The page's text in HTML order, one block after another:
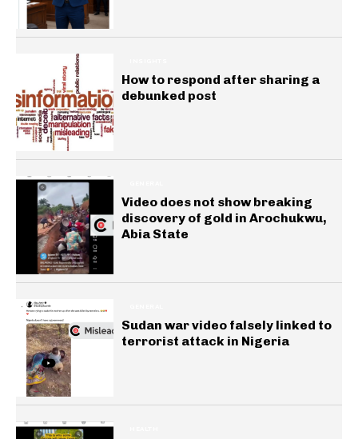
How to respond after sharing a
debunked post
Video does not show breaking
discovery of gold in Arochukwu,
Abia State
Sudan war video falsely linked to
terrorist attack in Nigeria